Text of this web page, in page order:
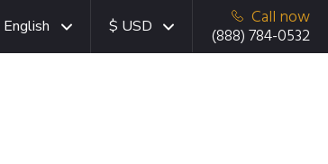
English $ USD
Call now
(888) 784-0532